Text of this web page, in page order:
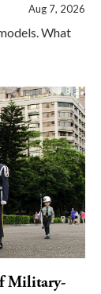
Aug 7, 2026
What
Military-